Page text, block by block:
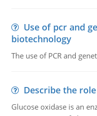
Use of pcr and
biotechnology
The use of PCR and
Describe the
Glucose oxidase is an